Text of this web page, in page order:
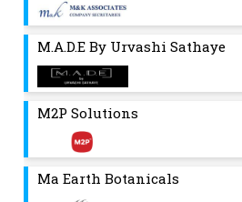
M.A.D.E By Urvashi Sathaye
M2P Solutions
Ma Earth Botanicals